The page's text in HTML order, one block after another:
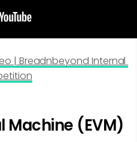
| Breadnbeyond Internal
Machine (EVM)